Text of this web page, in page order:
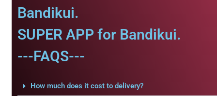
Bandikui.
SUPER APP for Bandikui.
---FAQS---
How much does it cost to delivery?